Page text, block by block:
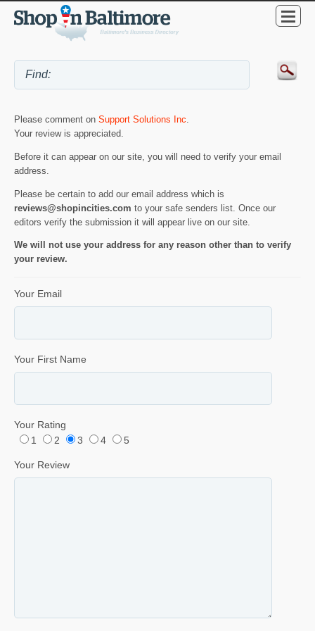
Please comment on Support Solutions Inc
Your review is appreciated.
Before it can appear on our site, you will need to verify your email
address.
Please be certain to add our email address which is
reviews@shopincities.com to your safe senders list. Once our
editors verify the submission it will appear live on our site.
We will not use your address for any reason other than to verify
your review.
Your Email
Your First Name
Your Rating
1
2 3 4 5
Your Review